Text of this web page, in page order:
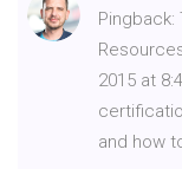
Pingback:
2015 at
and how